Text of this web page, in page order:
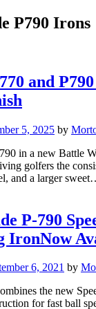
P790 Irons
and
5, 2025 by
in a new Battle
golfers the
and a larger
P-790
IronNow
6, 2021 by
the new
for fast ball